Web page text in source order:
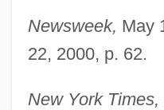
Newsweek, May
22, 2000, p. 62.
New York Times,